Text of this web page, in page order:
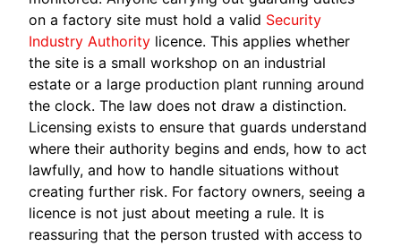
on a factory site must hold a valid Security
Industry Authority licence. This applies whether
the site is a small workshop on an industrial
estate or a large production plant running around
the clock. The law does not draw a distinction.
Licensing exists to ensure that guards understand
where their authority begins and ends, how to act
lawfully, and how to handle situations without
creating further risk. For factory owners, seeing a
licence is not just about meeting a rule. It is
reassuring that the person trusted with access to